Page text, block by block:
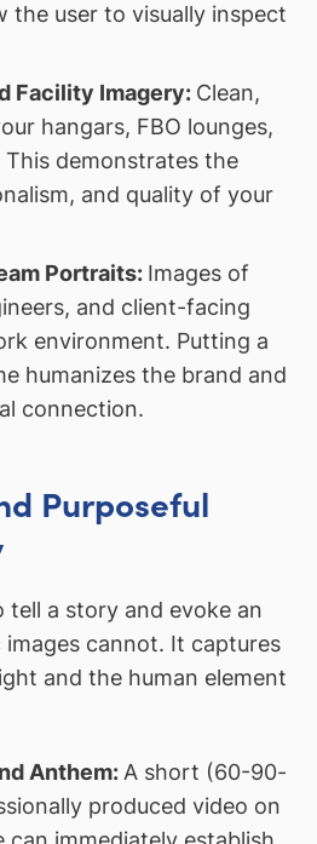
the user to visually inspect
Facility Imagery: Clean,
hangars, FBO lounges,
This demonstrates the
and quality of your
Portraits: Images of
and client-facing
environment. Putting a
humanizes the brand and
connection.
Purposeful
tell a story and evoke an
cannot. It captures
and the human element
Anthem: A short (60-90-
produced video on